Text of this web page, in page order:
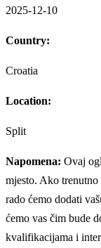
2025-12-10
Country:
Croatia
Location:
Split
Napomena: Ovaj
mjesto. Ako
rado ćemo dodati
ćemo vas čim bude
kvalifikacijama i